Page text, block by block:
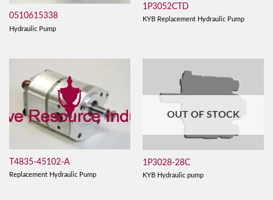
0510615338
Hydraulic Pump
1P3052CTD
KYB Replacement Hydraulic Pump
T4835-45102-A
Replacement Hydraulic Pump
OUT OF STOCK
1P3028-28C
KYB Hydraulic pump